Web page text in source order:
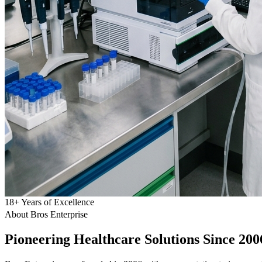
18+Years of Excellence
About Bros Enterprise
Pioneering Healthcare Solutions Since